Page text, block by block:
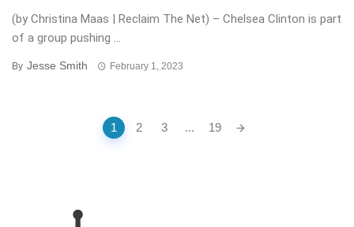
(by Christina Maas | Reclaim The Net) – Chelsea Clinton is part
of a group pushing ...
By Jesse Smith February 1, 2023
1 2 3 ... 19